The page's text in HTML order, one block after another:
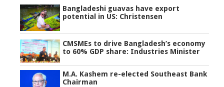
Bangladeshi guavas have export
potential in US: Christensen
CMSMEs to drive Bangladesh’s economy
to 60% GDP share: Industries Minister
M.A. Kashem re-elected Southeast Bank
Chairman